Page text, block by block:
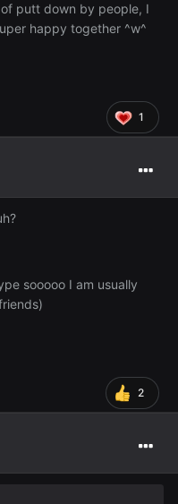
putt down by people, I
happy together ^w^
1
sooooo I am usually
2